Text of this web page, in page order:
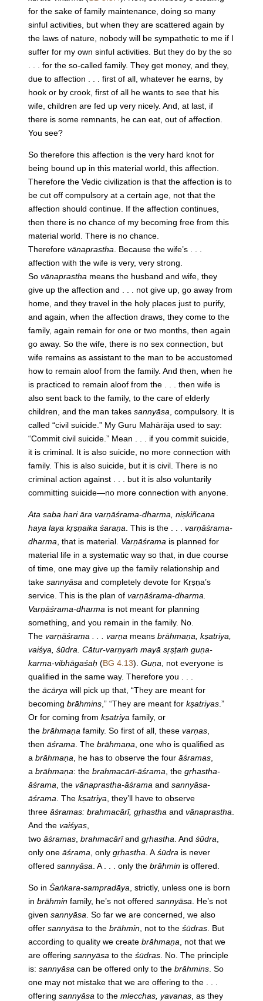
for the sake of family maintenance, doing so many
sinful activities, but when they are scattered again by
the laws of nature, nobody will be sympathetic to me if I
suffer for my own sinful activities. But they do by the so
. . . for the so-called family. They get money, and they,
due to affection . . . first of all, whatever he earns, by
hook or by crook, first of all he wants to see that his
wife, children are fed up very nicely. And, at last, if
there is some remnants, he can eat, out of affection.
You see?
So therefore this affection is the very hard knot for
being bound up in this material world, this affection.
Therefore the Vedic civilization is that the affection is to
be cut off compulsory at a certain age, not that the
affection should continue. If the affection continues,
then there is no chance of my becoming free from this
material world. There is no chance.
Therefore vānaprastha . Because the wife’s . . .
affection with the wife is very, very strong.
So vānaprastha means the husband and wife, they
give up the affection and . . . not give up, go away from
home, and they travel in the holy places just to purify,
and again, when the affection draws, they come to the
family, again remain for one or two months, then again
go away. So the wife, there is no sex connection, but
wife remains as assistant to the man to be accustomed
how to remain aloof from the family. And then, when he
is practiced to remain aloof from the . . . then wife is
also sent back to the family, to the care of elderly
children, and the man takes sannyāsa , compulsory. It is
called “civil suicide.” My Guru Mahārāja used to say:
“Commit civil suicide.” Mean . . . if you commit suicide,
it is criminal. It is also suicide, no more connection with
family. This is also suicide, but it is civil. There is no
criminal action against . . . but it is also voluntarily
committing suicide—no more connection with anyone.
Ata saba hari āra varṇāśrama-dharma, niṣkiñcana
haya laya kṛṣṇaika śaraṇa . This is the . . .
varṇāśrama-
dharma , that is material. Varṇāśrama is planned for
material life in a systematic way so that, in due course
of time, one may give up the family relationship and
take sannyāsa and completely devote for Kṛṣṇa’s
service. This is the plan of varṇāśrama-dharma.
Varṇāśrama-dharma is not meant for planning
something, and you remain in the family. No.
The varṇāśrama . . . varṇa means brāhmaṇa, kṣatriya,
vaiśya, śūdra. Cātur-varṇyaṁ mayā sṛṣṭaṁ guṇa-
karma-vibhāgaśaḥ (BG 4.13). Guṇa , not everyone is
qualified in the same way. Therefore you . . .
the ācārya will pick up that, “They are meant for
becoming brāhmins ,” “They are meant for kṣatriyas .”
Or for coming from kṣatriya family, or
the brāhmaṇa family. So first of all, these varṇas
then āśrama . The brāhmaṇa , one who is qualified as
a brāhmaṇa , he has to observe the four āśramas
a brāhmaṇa: the brahmacārī-āśrama , the gṛhastha-
āśrama , the vānaprastha-āśrama and sannyāsa-
āśrama . The kṣatriya , they’ll have to observe
three āśramas: brahmacārī, gṛhastha and vānaprastha
And the vaiśyas
two āśramas brahmacārī and gṛhastha . And śūdra
only one āśrama , only gṛhastha . A śūdra is never
offered sannyāsa . A . . . only the brāhmin is offered.
So in Śaṅkara-sampradāya , strictly, unless one is born
in brāhmin family, he’s not offered sannyāsa . He’s not
given sannyāsa . So far we are concerned, we also
offer sannyāsa to the brāhmin , not to the śūdras . But
according to quality we create brāhmaṇa , not that we
are offering sannyāsa to the śūdras . No. The principle
is: sannyāsa can be offered only to the brāhmins . So
one may not mistake that we are offering to the . . .
offering sannyāsa to the mlecchas, yavanas , as they